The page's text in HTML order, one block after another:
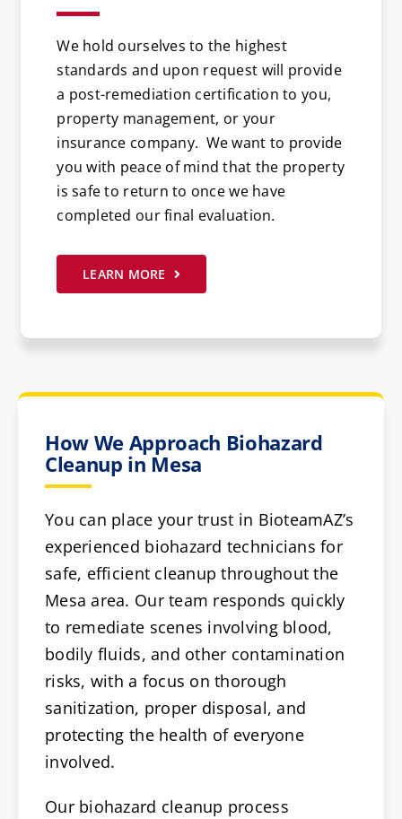
We hold ourselves to the highest
standards and upon request will provide
a post-remediation certification to you,
property management, or your
insurance company. We want to provide
you with peace of mind that the property
is safe to return to once we have
completed our final evaluation.
LEARN MORE
How We Approach Biohazard
Cleanup in Mesa
You can place your trust in BioteamAZ’s
experienced biohazard technicians for
safe, efficient cleanup throughout the
Mesa area. Our team responds quickly
to remediate scenes involving blood,
bodily fluids, and other contamination
risks, with a focus on thorough
sanitization, proper disposal, and
protecting the health of everyone
involved.
Our biohazard cleanup process